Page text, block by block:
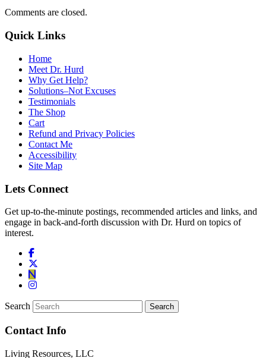
Comments are closed.
Quick Links
Home
Meet Dr. Hurd
Why Get Help?
Solutions–Not Excuses
Testimonials
The Shop
Cart
Refund and Privacy Policies
Contact Me
Accessibility
Site Map
Lets Connect
Get up-to-the-minute postings, recommended articles and links, and
engage in back-and-forth discussion with Dr. Hurd on topics of
interest.
Search
Contact Info
Living Resources, LLC